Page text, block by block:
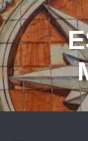
Skip
to
content